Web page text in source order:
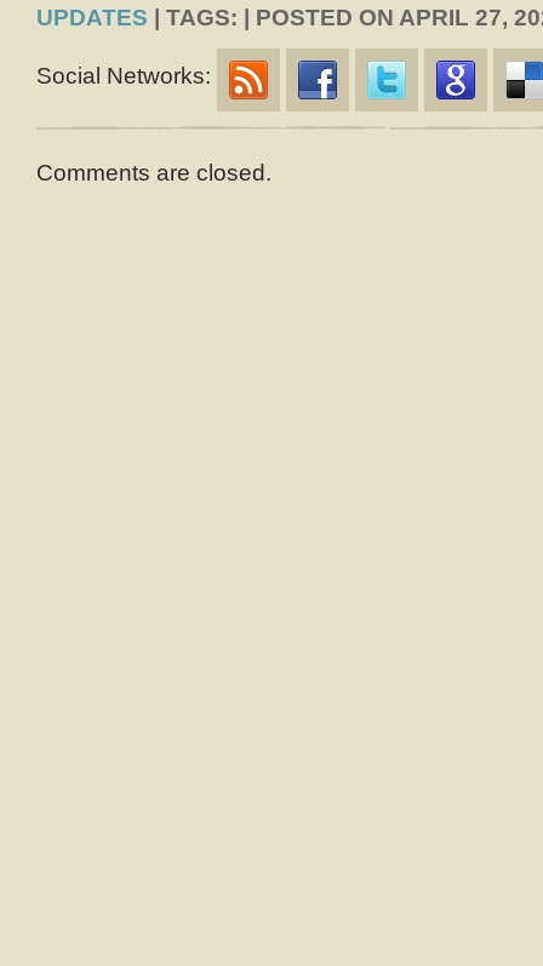
UPDATES | TAGS: | POSTED ON APRIL 27,
Social Networks:
Comments are closed.